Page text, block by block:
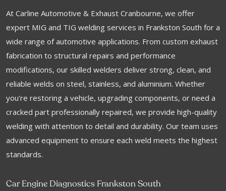
At Carline Automotive & Exhaust Cranbourne, we offer
expert MIG and TIG welding services in Frankston South for a
wide range of automotive applications. From custom exhaust
fabrication to structural repairs and performance
modifications, our skilled welders deliver strong, clean, and
reliable welds on steel, stainless, and aluminium. Whether
you're restoring a vehicle, upgrading components, or need a
cracked part professionally repaired, we provide high-quality
welding with attention to detail and durability. Our team uses
advanced equipment to ensure each weld meets the highest
standards.
Car Engine Diagnostics Frankston South